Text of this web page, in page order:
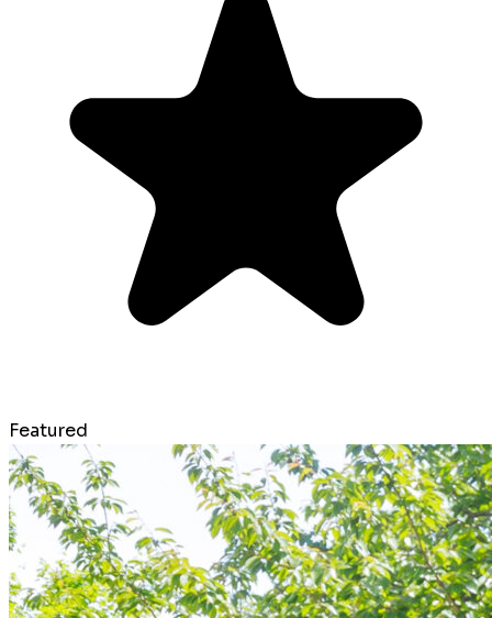
Featured